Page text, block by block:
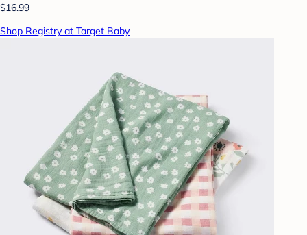
$16.99
Shop Registry at Target Baby